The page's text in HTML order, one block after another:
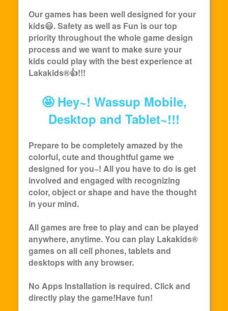
Our games has been well designed for your
kids😃. Safety as well as Fun is our top
priority throughout the whole game design
process and we want to make sure your
kids could play with the best experience at
Lakakids®👍!!!
🤩 Hey~! Wassup Mobile,
Desktop and Tablet~!!!
Prepare to be completely amazed by the
colorful, cute and thoughtful game we
designed for you~! All you have to do is get
involved and engaged with recognizing
color, object or shape and have the thought
in your mind.
All games are free to play and can be played
anywhere, anytime. You can play Lakakids®
games on all cell phones, tablets and
desktops with any browser.
No Apps Installation is required. Click and
directly play the game!Have fun!